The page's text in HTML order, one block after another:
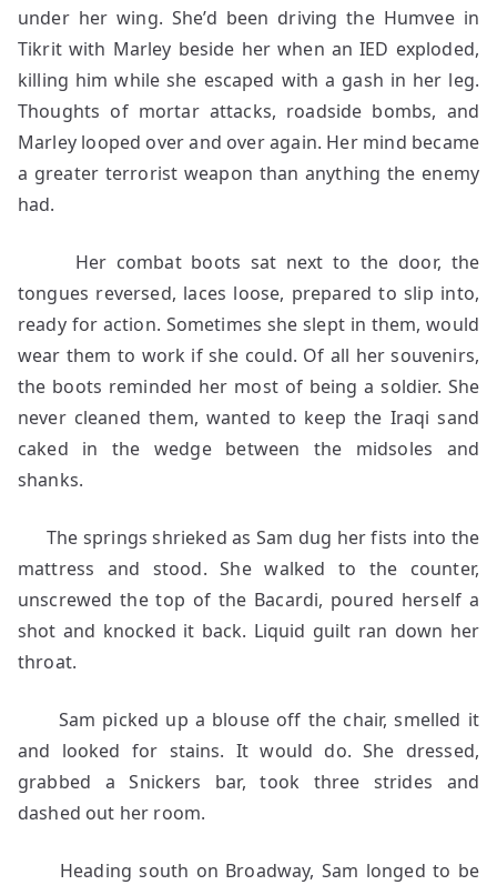
under her wing. She’d been driving the Humvee in
Tikrit with Marley beside her when an IED exploded,
killing him while she escaped with a gash in her leg.
Thoughts of mortar attacks, roadside bombs, and
Marley looped over and over again. Her mind became
a greater terrorist weapon than anything the enemy
had.
Her combat boots sat next to the door, the
tongues reversed, laces loose, prepared to slip into,
ready for action. Sometimes she slept in them, would
wear them to work if she could. Of all her souvenirs,
the boots reminded her most of being a soldier. She
never cleaned them, wanted to keep the Iraqi sand
caked in the wedge between the midsoles and
shanks.
The springs shrieked as Sam dug her fists into the
mattress and stood. She walked to the counter,
unscrewed the top of the Bacardi, poured herself a
shot and knocked it back. Liquid guilt ran down her
throat.
Sam picked up a blouse off the chair, smelled it
and looked for stains. It would do. She dressed,
grabbed a Snickers bar, took three strides and
dashed out her room.
Heading south on Broadway, Sam longed to be